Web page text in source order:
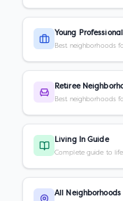
Young
Best neighborhoods
Retiree
Best neighborhoods
Living In Guide
Complete guide to
All Neighborhoods